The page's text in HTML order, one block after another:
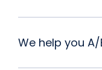
We help you